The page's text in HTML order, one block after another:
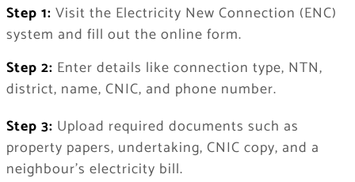
Step 1: Visit the Electricity New Connection (ENC)
system and fill out the online form.
Step 2: Enter details like connection type, NTN,
district, name, CNIC, and phone number.
Step 3: Upload required documents such as
property papers, undertaking, CNIC copy, and a
neighbour’s electricity bill.